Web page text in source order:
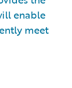
enable
meet